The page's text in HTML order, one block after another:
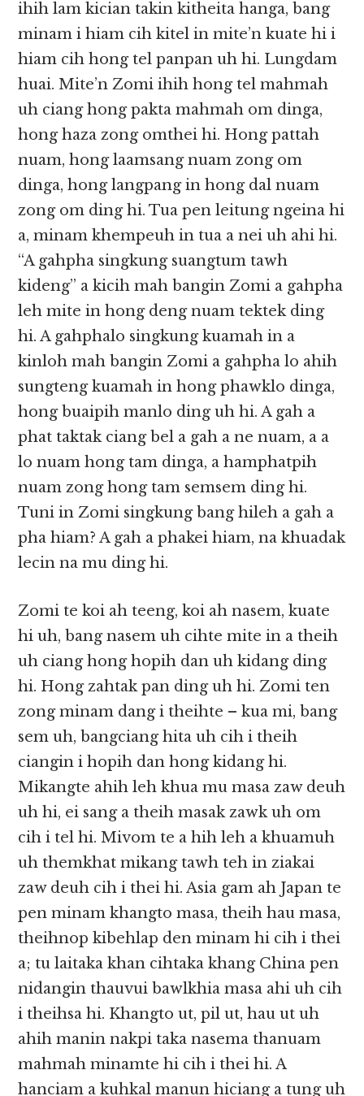
ihih lam kician takin kitheita hanga, bang
minam i hiam cih kitel in mite’n kuate hi i
hiam cih hong tel panpan uh hi. Lungdam
huai. Mite’n Zomi ihih hong tel mahmah
uh ciang hong pakta mahmah om dinga,
hong haza zong omthei hi. Hong pattah
nuam, hong laamsang nuam zong om
dinga, hong langpang in hong dal nuam
zong om ding hi. Tua pen leitung ngeina hi
a, minam khempeuh in tua a nei uh ahi hi.
“A gahpha singkung suangtum tawh
kideng” a kicih mah bangin Zomi a gahpha
leh mite in hong deng nuam tektek ding
hi. A gahphalo singkung kuamah in a
kinloh mah bangin Zomi a gahpha lo ahih
sungteng kuamah in hong phawklo dinga,
hong buaipih manlo ding uh hi. A gah a
phat taktak ciang bel a gah a ne nuam, a a
lo nuam hong tam dinga, a hamphatpih
nuam zong hong tam semsem ding hi.
Tuni in Zomi singkung bang hileh a gah a
pha hiam? A gah a phakei hiam, na khuadak
lecin na mu ding hi.
Zomi te koi ah teeng, koi ah nasem, kuate
hi uh, bang nasem uh cihte mite in a theih
uh ciang hong hopih dan uh kidang ding
hi. Hong zahtak pan ding uh hi. Zomi ten
zong minam dang i theihte – kua mi, bang
sem uh, bangciang hita uh cih i theih
ciangin i hopih dan hong kidang hi.
Mikangte ahih leh khua mu masa zaw deuh
uh hi, ei sang a theih masak zawk uh om
cih i tel hi. Mivom te a hih leh a khuamuh
uh themkhat mikang tawh teh in ziakai
zaw deuh cih i thei hi. Asia gam ah Japan te
pen minam khangto masa, theih hau masa,
theihnop kibehlap den minam hi cih i thei
a; tu laitaka khan cihtaka khang China pen
nidangin thauvui bawlkhia masa ahi uh cih
i theihsa hi. Khangto ut, pil ut, hau ut uh
ahih manin nakpi taka nasema thanuam
mahmah minamte hi cih i thei hi. A
hanciam a kuhkal manun hiciang a tung uh